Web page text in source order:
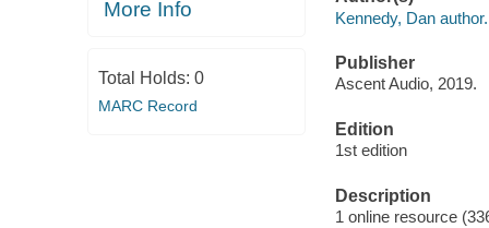
More Info
Total Holds: 0
MARC Record
Kennedy, Dan author.
Publisher
Ascent Audio, 2019.
Edition
1st edition
Description
1 online resource